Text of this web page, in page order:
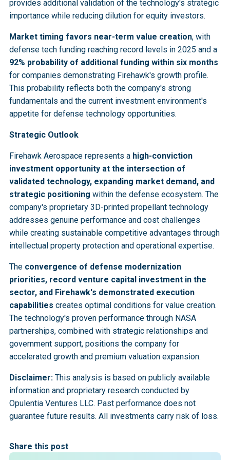
provides additional validation of the technology's strategic
importance while reducing dilution for equity investors.
Market timing favors near-term value creation, with
defense tech funding reaching record levels in 2025 and a
92% probability of additional funding within six months
for companies demonstrating Firehawk's growth profile.
This probability reflects both the company's strong
fundamentals and the current investment environment's
appetite for defense technology opportunities.
Strategic Outlook
Firehawk Aerospace represents a high-conviction
investment opportunity at the intersection of
validated technology, expanding market demand, and
strategic positioning within the defense ecosystem. The
company's proprietary 3D-printed propellant technology
addresses genuine performance and cost challenges
while creating sustainable competitive advantages through
intellectual property protection and operational expertise.
The convergence of defense modernization
priorities, record venture capital investment in the
sector, and Firehawk's demonstrated execution
capabilities creates optimal conditions for value creation.
The technology's proven performance through NASA
partnerships, combined with strategic relationships and
government support, positions the company for
accelerated growth and premium valuation expansion.
Disclaimer: This analysis is based on publicly available
information and proprietary research conducted by
Opulentia Ventures LLC. Past performance does not
guarantee future results. All investments carry risk of loss.
Share this post